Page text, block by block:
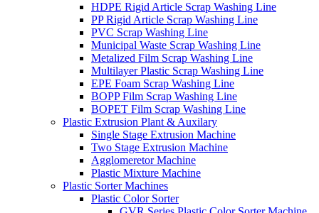
HDPE Rigid Article Scrap Washing Line
PP Rigid Article Scrap Washing Line
PVC Scrap Washing Line
Municipal Waste Scrap Washing Line
Metalized Film Scrap Washing Line
Multilayer Plastic Scrap Washing Line
EPE Foam Scrap Washing Line
BOPP Film Scrap Washing Line
BOPET Film Scrap Washing Line
Plastic Extrusion Plant & Auxilary
Single Stage Extrusion Machine
Two Stage Extrusion Machine
Agglomeretor Machine
Plastic Mixture Machine
Plastic Sorter Machines
Plastic Color Sorter